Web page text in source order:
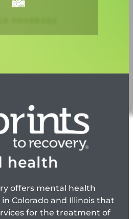
offers mental health
Colorado and Illinois that
for the treatment of